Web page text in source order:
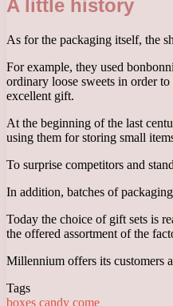
A little history
As for the packaging itself, the
For example, they used
ordinary loose sweets in order
excellent gift.
At the beginning of the last
using them for storing small
To surprise competitors and
In addition, batches of
Today the choice of gift sets is
the offered assortment of the
Millennium offers its customers
Tags
boxes candy come